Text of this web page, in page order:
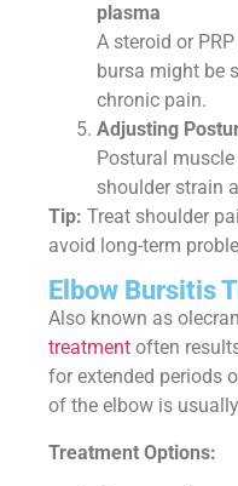
plasma
A steroid or
bursa might be
chronic pain.
Adjusting
Postural
shoulder strain
Tip: Treat shoulder
avoid long-term
Elbow Bursitis
Also known as
treatment often
for extended periods
of the elbow is
Treatment Options: